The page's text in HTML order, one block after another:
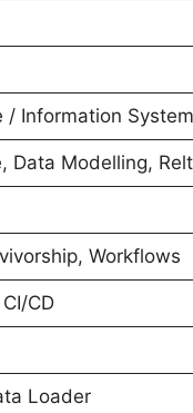
/ Information
Data Modelling,
Workflows
CD
Loader